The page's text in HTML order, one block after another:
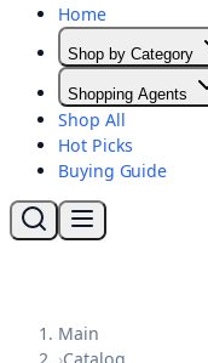
Home
Shop by Category
Shopping Agents
Shop All
Hot Picks
Buying Guide
Main